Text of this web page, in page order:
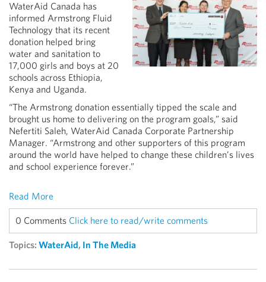
WaterAid Canada has
informed Armstrong Fluid
Technology that its recent
donation helped bring
water and sanitation to
17,000 girls and boys at 20
schools across Ethiopia,
Kenya and Uganda.
“The Armstrong donation essentially tipped the scale and
brought us home to delivering on the program goals,” said
Nefertiti Saleh, WaterAid Canada Corporate Partnership
Manager. “Armstrong and other supporters of this program
around the world have helped to change these children’s lives
and school experience forever.”
Read More
0 Comments Click here to read/write comments
Topics: WaterAid, In The Media